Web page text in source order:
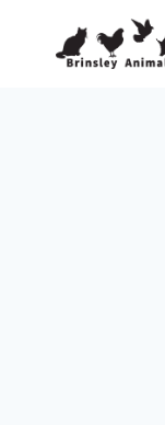
content